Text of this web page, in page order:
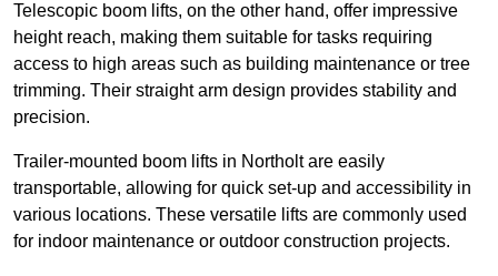
Telescopic boom lifts, on the other hand, offer impressive
height reach, making them suitable for tasks requiring
access to high areas such as building maintenance or tree
trimming. Their straight arm design provides stability and
precision.
Trailer-mounted boom lifts in Northolt are easily
transportable, allowing for quick set-up and accessibility in
various locations. These versatile lifts are commonly used
for indoor maintenance or outdoor construction projects.